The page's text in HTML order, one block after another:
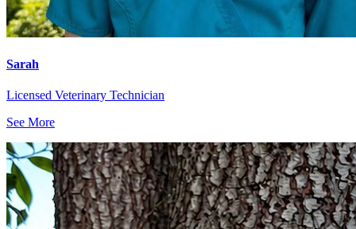
Sarah
Licensed Veterinary Technician
See More